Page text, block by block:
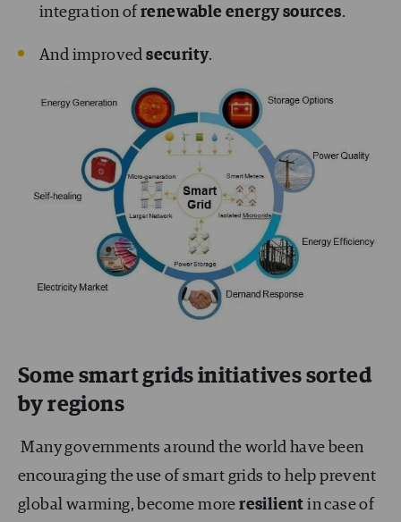
integration of renewable energy sources.
And improvedsecurity.
Some smart grids initiatives sorted
by regions
Many governments around the world have been
encouraging the use of smart grids to help prevent
global warming, become moreresilientin case of